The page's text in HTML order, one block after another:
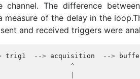
channel. The difference
measure of the delay in the
and received triggers were
trig1 --> acquisition -->
^